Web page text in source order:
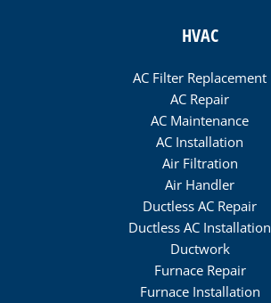
HVAC
AC Filter Replacement
AC Repair
AC Maintenance
AC Installation
Air Filtration
Air Handler
Ductless AC Repair
Ductless AC Installation
Ductwork
Furnace Repair
Furnace Installation